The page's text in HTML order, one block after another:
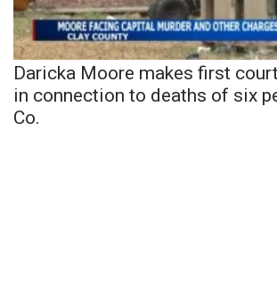
Daricka Moore makes first
in connection to deaths of six
Co.